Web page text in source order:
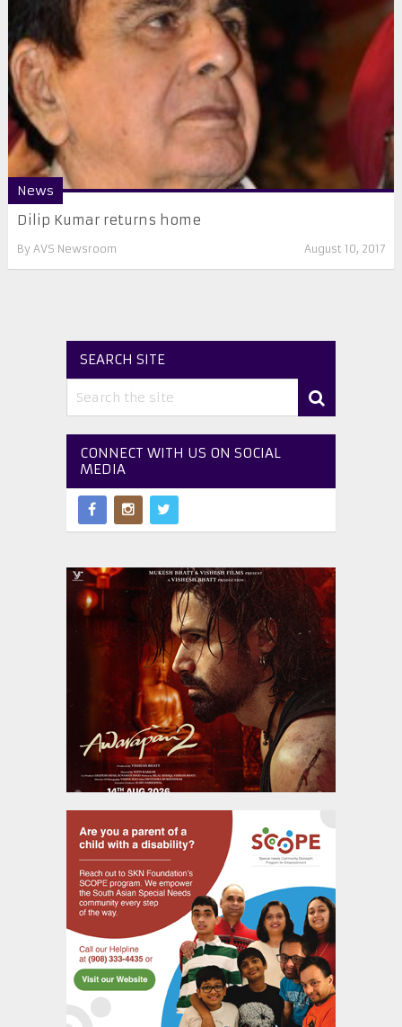
News
Dilip Kumar returns home
By AVS Newsroom August 10, 2017
SEARCH SITE
CONNECT WITH US ON SOCIAL
MEDIA